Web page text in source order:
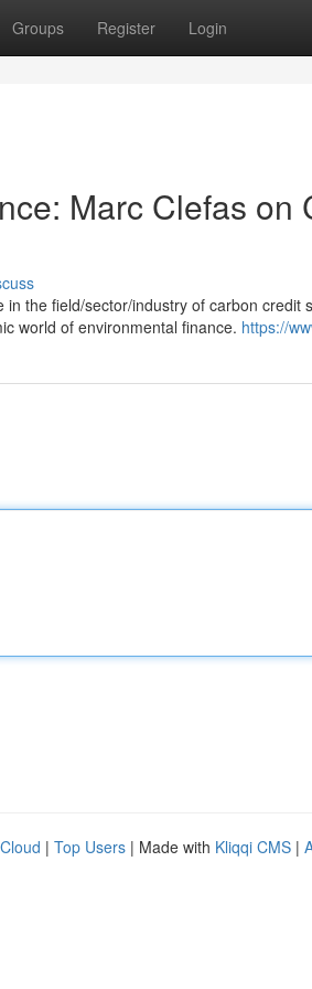
Groups Register Login
Marc Clefas on
the field/sector/industry of carbon credit
world of environmental finance. https://
| Top Users | Made with Kliqqi CMS |